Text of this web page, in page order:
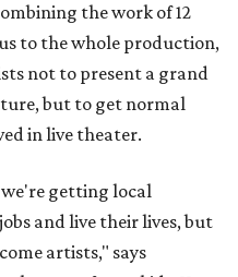
the work of 12
to the whole production,
not to present a grand
but to get normal
in live theater.
getting local
and live their lives, but
artists," says